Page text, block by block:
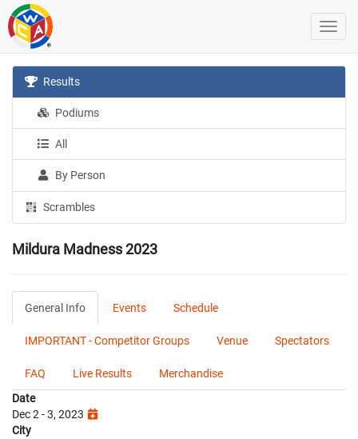
Results
Podiums
All
By Person
Scrambles
Mildura Madness 2023
General Info Events Schedule
IMPORTANT - Competitor Groups Venue Spectators
FAQ Live Results
Merchandise
Date
Dec 2 - 3, 2023
City